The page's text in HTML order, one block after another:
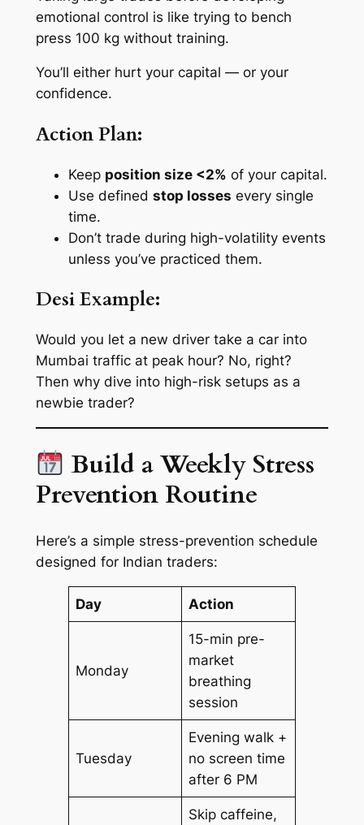
emotional control is like trying to bench
press 100 kg without training.
You’ll either hurt your capital — or your
confidence.
Action Plan:
Keep position size <2% of your capital.
Use defined stop losses every single
time.
Don’t trade during high-volatility events
unless you’ve practiced them.
Desi Example:
Would you let a new driver take a car into
Mumbai traffic at peak hour? No, right?
Then why dive into high-risk setups as a
newbie trader?
Build a Weekly Stress
Prevention Routine
Here’s a simple stress-prevention schedule
designed for Indian traders:
Day Action
Monday
15-min pre-
market
breathing
session
Tuesday
Evening walk +
no screen time
after 6 PM
Skip caffeine,